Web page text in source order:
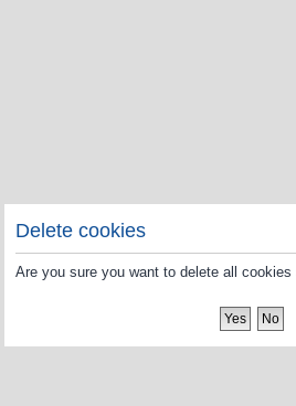
Delete cookies
Are you sure you want to delete all